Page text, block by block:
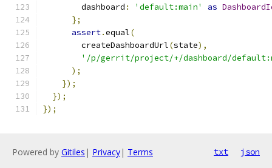
        dashboard
: 'default:main' as
};
assert.equal(
        createDashboardUrl
(state),
'/p/gerrit/project/+/dashboard/
);
});
});
});
Powered by Gitiles | Privacy| Terms txt json